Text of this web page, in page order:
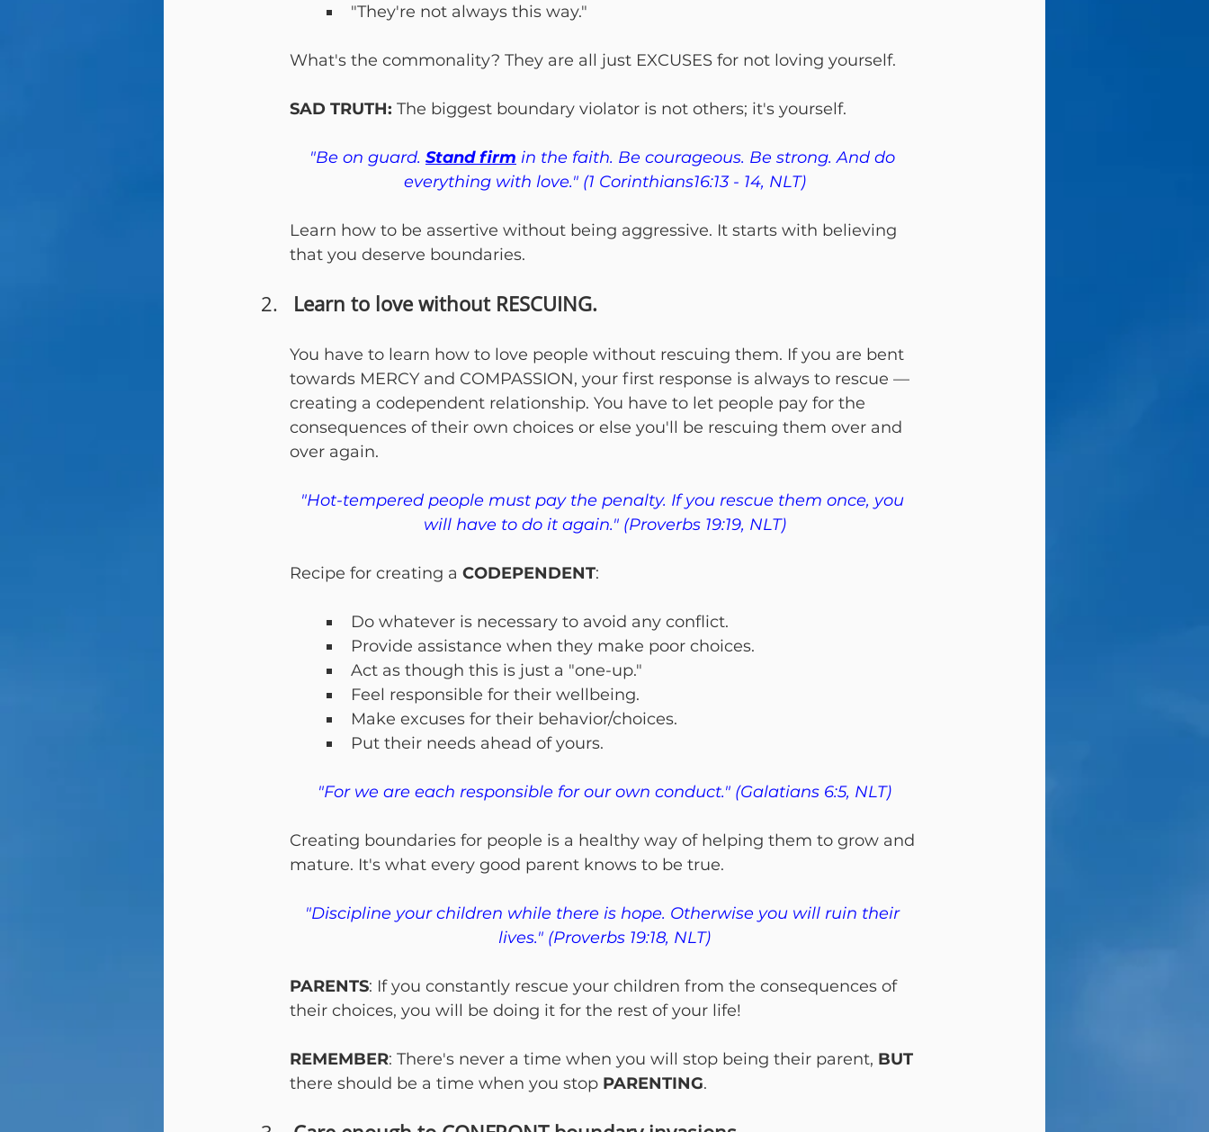
"They're not always this way."
What's the commonality? They are all just EXCUSES for not loving yourself.
SAD TRUTH: The biggest boundary violator is not others; it's yourself.
"Be on guard. Stand firm in the faith. Be courageous. Be strong. And do
everything with love." (1 Corinthians16:13 - 14, NLT)
Learn how to be assertive without being aggressive. It starts with believing
that you deserve boundaries.
Learn to love without RESCUING.
You have to learn how to love people without rescuing them. If you are bent
towards MERCY and COMPASSION, your first response is always to rescue —
creating a codependent relationship. You have to let people pay for the
consequences of their own choices or else you'll be rescuing them over and
over again.
"Hot-tempered people must pay the penalty. If you rescue them once, you
will have to do it again." (Proverbs 19:19, NLT)
Recipe for creating a CODEPENDENT:
Do whatever is necessary to avoid any conflict.
Provide assistance when they make poor choices.
Act as though this is just a "one-up."
Feel responsible for their wellbeing.
Make excuses for their behavior/choices.
Put their needs ahead of yours.
"For we are each responsible for our own conduct." (Galatians 6:5, NLT)
Creating boundaries for people is a healthy way of helping them to grow and
mature. It's what every good parent knows to be true.
"Discipline your children while there is hope. Otherwise you will ruin their
lives." (Proverbs 19:18, NLT)
PARENTS: If you constantly rescue your children from the consequences of
their choices, you will be doing it for the rest of your life!
REMEMBER: There's never a time when you will stop being their parent, BUT
there should be a time when you stop PARENTING.